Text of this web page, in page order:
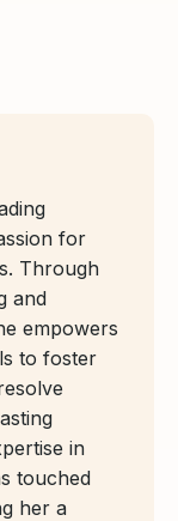
for
Through
and
empowers
to foster
in
touched
her a